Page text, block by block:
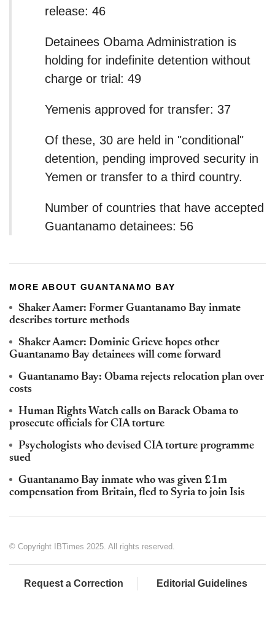
release: 46
Detainees Obama Administration is
holding for indefinite detention without
charge or trial: 49
Yemenis approved for transfer: 37
Of these, 30 are held in "conditional"
detention, pending improved security in
Yemen or transfer to a third country.
Number of countries that have accepted
Guantanamo detainees: 56
MORE ABOUT GUANTANAMO BAY
Shaker Aamer: Former Guantanamo Bay inmate
describes torture methods
Shaker Aamer: Dominic Grieve hopes other
Guantanamo Bay detainees will come forward
Guantanamo Bay: Obama rejects relocation plan over
costs
Human Rights Watch calls on Barack Obama to
prosecute officials for CIA torture
Psychologists who devised CIA torture programme
sued
Guantanamo Bay inmate who was given £1m
compensation from Britain, fled to Syria to join Isis
© Copyright IBTimes 2025. All rights reserved.
Request a Correction Editorial Guidelines